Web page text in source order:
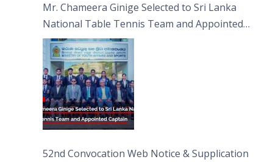
Mr. Chameera Ginige Selected to Sri Lanka
National Table Tennis Team and Appointed
Captain
52nd Convocation Web Notice & Supplication